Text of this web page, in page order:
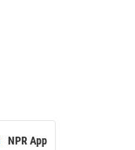
NPR App